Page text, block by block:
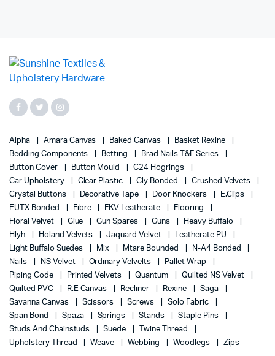
Alpha Amara Canvas Baked Canvas
Basket Rexine
Bedding Components
Betting
Brad Nails T&F Series
Button Cover
Button Mould
C24 Hogrings
Car Upholstery
Clear Plastic Cly Bonded
Crushed Velvets
Crystal Buttons
Decorative Tape Door Knockers
E.Clips
EUTX Bonded
Fibre FKV Leatherate
Flooring
Floral Velvet
Glue Gun Spares Guns
Heavy Buffalo
Hlyh
Holand Velvets Jaquard Velvet
Leatherate PU
Light Buffalo Suedes
Mix Mtare Bounded
N-A4 Bonded
Nails
NS Velvet Ordinary Velvelts
Pallet Wrap
Piping Code
Printed Velvets Quantum
Quilted NS Velvet
Quilted PVC
R.E Canvas Recliner Rexine
Saga
Savanna Canvas
Scissors Screws
Solo Fabric
Span Bond
Spaza Springs Stands
Staple Pins
Studs And Chainstuds
Suede
Twine Thread
Upholstery Thread
Weave Webbing Woodlegs Zips